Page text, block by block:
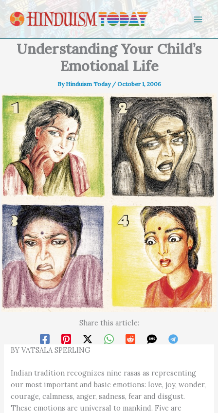
Skip to content
Understanding Your Child’s
Emotional Life
ByHinduism Today /October 1, 2006
Share this article:
BY VATSALA SPERLING
Indian tradition recognizes nine rasas as representing
our most important and basic emotions: love, joy, wonder,
courage, calmness, anger, sadness, fear and disgust.
These emotions are universal to mankind. Five are